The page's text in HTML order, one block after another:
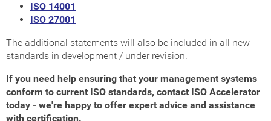
ISO 14001
ISO 27001
The additional statements will also be included in all new
standards in development / under revision.
If you need help ensuring that your management systems
conform to current ISO standards, contact ISO Accelerator
today - we're happy to offer expert advice and assistance
with certification.